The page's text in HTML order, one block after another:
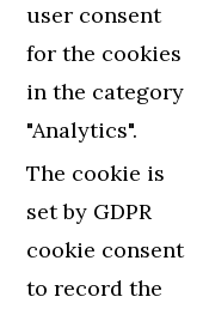
user consent
for the cookies
in the category
"Analytics".
The cookie is
set by GDPR
cookie consent
to record the